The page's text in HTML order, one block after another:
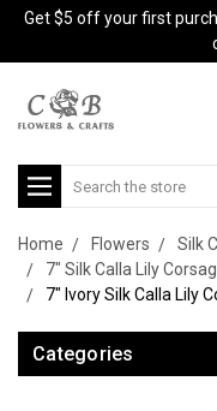
Get $5 off your first
Search
Home Flowers
Silk
7" Silk Calla Lily
7" Ivory Silk Calla Lily
Categories